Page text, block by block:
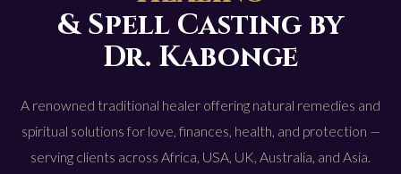
& Spell Casting by
Dr. Kabonge
A renowned traditional healer offering natural remedies and
spiritual solutions for love, finances, health, and protection —
serving clients across Africa, USA, UK, Australia, and Asia.